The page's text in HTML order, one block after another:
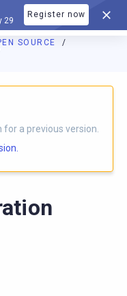
29
Register now
SOURCE
is available athttps://
a previous version.